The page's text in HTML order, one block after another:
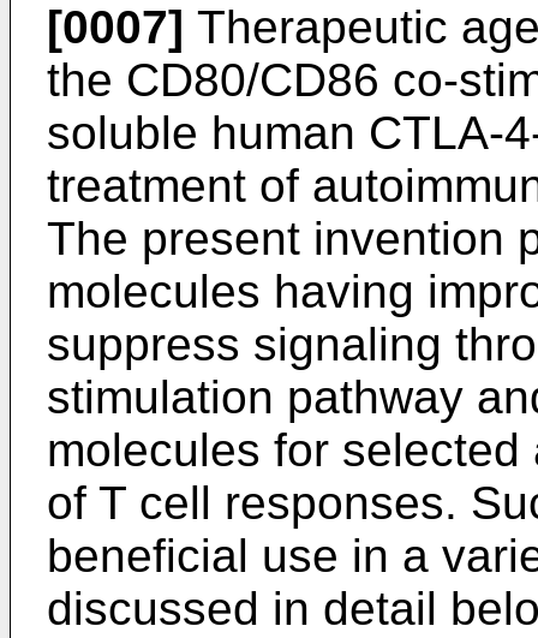
[0007] Therapeutic
the CD80/CD86 co-
soluble human CTLA-
treatment of
The present invention
molecules having
suppress signaling
stimulation pathway
molecules for
of T cell responses.
beneficial use in a
discussed in detail